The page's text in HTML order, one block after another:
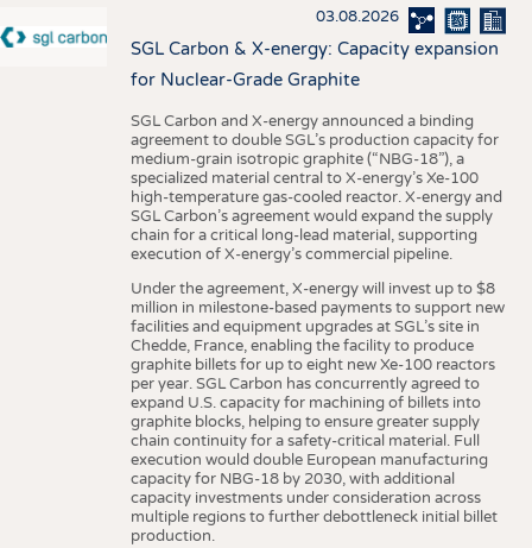
03.08.2026
SGL Carbon & X-energy: Capacity expansion
for Nuclear-Grade Graphite
SGL Carbon and X-energy announced a binding
agreement to double SGL’s production capacity for
medium-grain isotropic graphite (“NBG-18”), a
specialized material central to X-energy’s Xe-100
high-temperature gas-cooled reactor. X-energy and
SGL Carbon’s agreement would expand the supply
chain for a critical long-lead material, supporting
execution of X-energy’s commercial pipeline.
Under the agreement, X-energy will invest up to $8
million in milestone-based payments to support new
facilities and equipment upgrades at SGL’s site in
Chedde, France, enabling the facility to produce
graphite billets for up to eight new Xe-100 reactors
per year. SGL Carbon has concurrently agreed to
expand U.S. capacity for machining of billets into
graphite blocks, helping to ensure greater supply
chain continuity for a safety-critical material. Full
execution would double European manufacturing
capacity for NBG-18 by 2030, with additional
capacity investments under consideration across
multiple regions to further debottleneck initial billet
production.